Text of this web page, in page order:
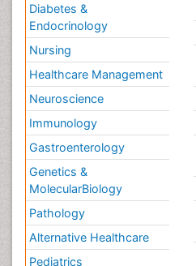
Diabetes &
Endocrinology
Nursing
Healthcare Management
Neuroscience
Immunology
Gastroenterology
Genetics &
MolecularBiology
Pathology
Alternative Healthcare
Pediatrics